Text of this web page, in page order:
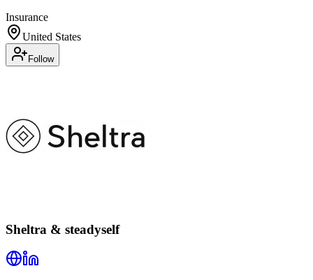
Insurance
United States
Follow
Sheltra & steadyself